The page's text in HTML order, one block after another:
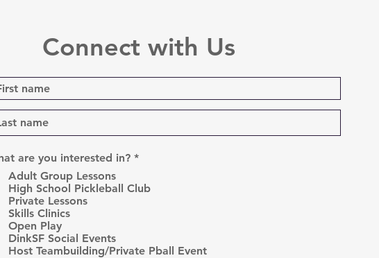
Connect with Us
are you interested in? *R
u
Adult Group Lessons
High School Pickleball Club
Private Lessons
Skills Clinics
Open Play
DinkSF Social Events
Host Teambuilding/Private Pball Event